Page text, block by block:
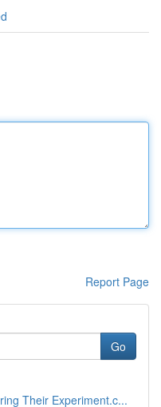
Report Page
Go
Their Experiment.c...